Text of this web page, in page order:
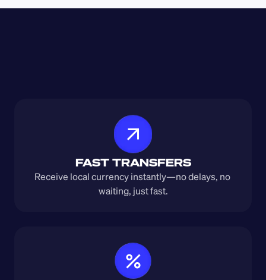
FAST TRANSFERS
Receive local currency instantly—no delays, no
waiting, just fast.